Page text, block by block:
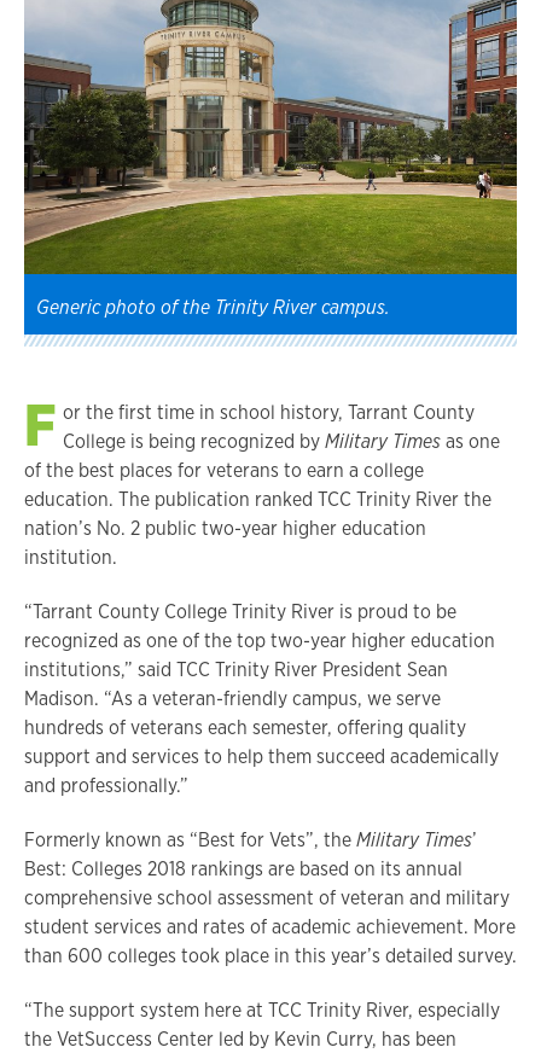
Generic photo of the Trinity River campus.
F or the first time in school history, Tarrant County
College is being recognized byMilitary Timesas one
of the best places for veterans to earn a college
education. The publication ranked TCC Trinity River the
nation’s No. 2 public two-year higher education
institution.
“Tarrant County College Trinity River is proud to be
recognized as one of the top two-year higher education
institutions,” said TCC Trinity River President Sean
Madison. “As a veteran-friendly campus, we serve
hundreds of veterans each semester, offering quality
support and services to help them succeed academically
and professionally.”
Formerly known as “Best for Vets”, theMilitary Times’
Best: Colleges 2018 rankings are based on its annual
comprehensive school assessment of veteran and military
student services and rates of academic achievement. More
than 600 colleges took place in this year’s detailed survey.
“The support system here at TCC Trinity River, especially
the VetSuccess Center led by Kevin Curry, has been